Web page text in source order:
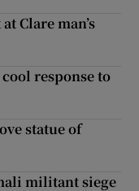
Clare man’s
response to
statue of
militant siege